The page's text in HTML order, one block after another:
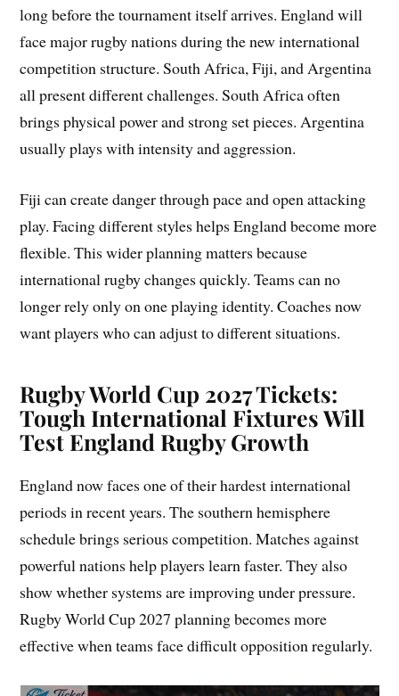
long before the tournament itself arrives. England will
face major rugby nations during the new international
competition structure. South Africa, Fiji, and Argentina
all present different challenges. South Africa often
brings physical power and strong set pieces. Argentina
usually plays with intensity and aggression.
Fiji can create danger through pace and open attacking
play. Facing different styles helps England become more
flexible. This wider planning matters because
international rugby changes quickly. Teams can no
longer rely only on one playing identity. Coaches now
want players who can adjust to different situations.
Rugby World Cup 2027 Tickets:
Tough International Fixtures Will
Test England Rugby Growth
England now faces one of their hardest international
periods in recent years. The southern hemisphere
schedule brings serious competition. Matches against
powerful nations help players learn faster. They also
show whether systems are improving under pressure.
Rugby World Cup 2027 planning becomes more
effective when teams face difficult opposition regularly.